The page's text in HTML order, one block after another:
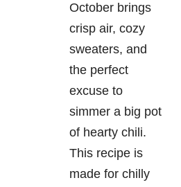
October brings
crisp air, cozy
sweaters, and
the perfect
excuse to
simmer a big pot
of hearty chili.
This recipe is
made for chilly